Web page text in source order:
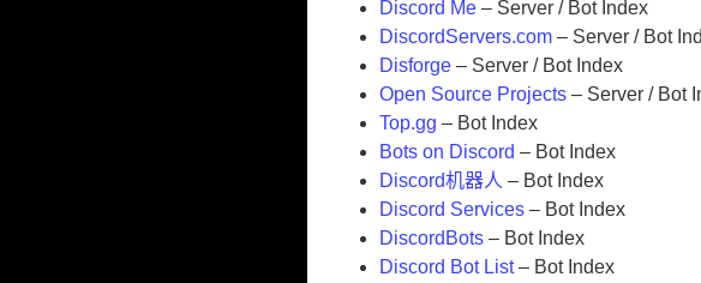
Discord Me – Server / Bot Index
DiscordServers.com – Server / Bot
Disforge – Server / Bot Index
Open Source Projects – Server / Bot
Top.gg – Bot Index
Bots on Discord – Bot Index
Discord机器人 – Bot Index
Discord Services – Bot Index
DiscordBots – Bot Index
Discord Bot List– Bot Index